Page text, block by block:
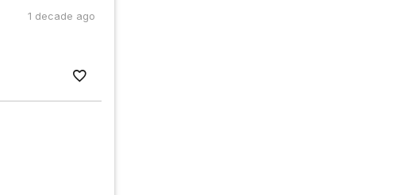
1 decade ago